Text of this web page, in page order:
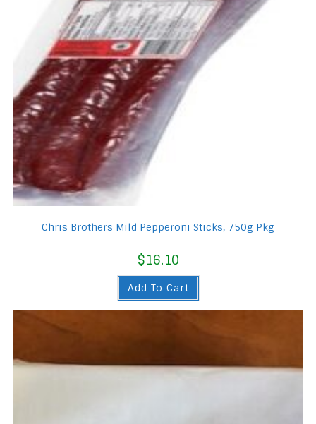
Chris Brothers Mild Pepperoni Sticks, 750g Pkg
$16.10
Add To Cart